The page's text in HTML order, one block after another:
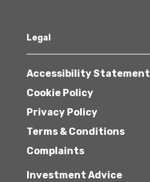
Legal
Accessibility Statement
Cookie Policy
Privacy Policy
Terms & Conditions
Complaints
Investment Advice